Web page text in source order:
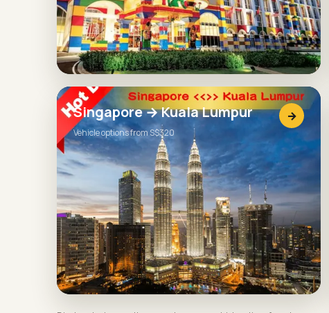
Singapore → Kuala Lumpur
Vehicle options from S$320
→